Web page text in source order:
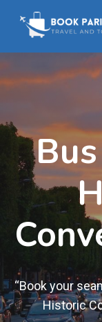
“Book your
Historic